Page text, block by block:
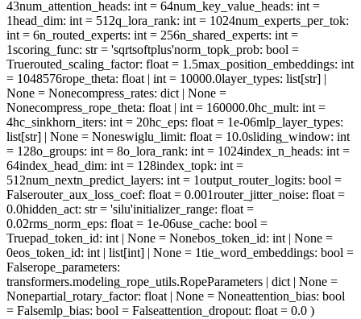
43num_attention_heads: int = 64num_key_value_heads: int =
1head_dim: int = 512q_lora_rank: int = 1024num_experts_per_tok:
int = 6n_routed_experts: int = 256n_shared_experts: int =
1scoring_func: str = 'sqrtsoftplus'norm_topk_prob: bool =
Truerouted_scaling_factor: float = 1.5max_position_embeddings: int
= 1048576rope_theta: float | int = 10000.0layer_types: list[str] |
None = Nonecompress_rates: dict | None =
Nonecompress_rope_theta: float | int = 160000.0hc_mult: int =
4hc_sinkhorn_iters: int = 20hc_eps: float = 1e-06mlp_layer_types:
list[str] | None = Noneswiglu_limit: float = 10.0sliding_window: int
= 128o_groups: int = 8o_lora_rank: int = 1024index_n_heads: int =
64index_head_dim: int = 128index_topk: int =
512num_nextn_predict_layers: int = 1output_router_logits: bool =
Falserouter_aux_loss_coef: float = 0.001router_jitter_noise: float =
0.0hidden_act: str = 'silu'initializer_range: float =
0.02rms_norm_eps: float = 1e-06use_cache: bool =
Truepad_token_id: int | None = Nonebos_token_id: int | None =
0eos_token_id: int | list[int] | None = 1tie_word_embeddings: bool =
Falserope_parameters:
transformers.modeling_rope_utils.RopeParameters | dict | None =
Nonepartial_rotary_factor: float | None = Noneattention_bias: bool
= Falsemlp_bias: bool = Falseattention_dropout: float = 0.0 )